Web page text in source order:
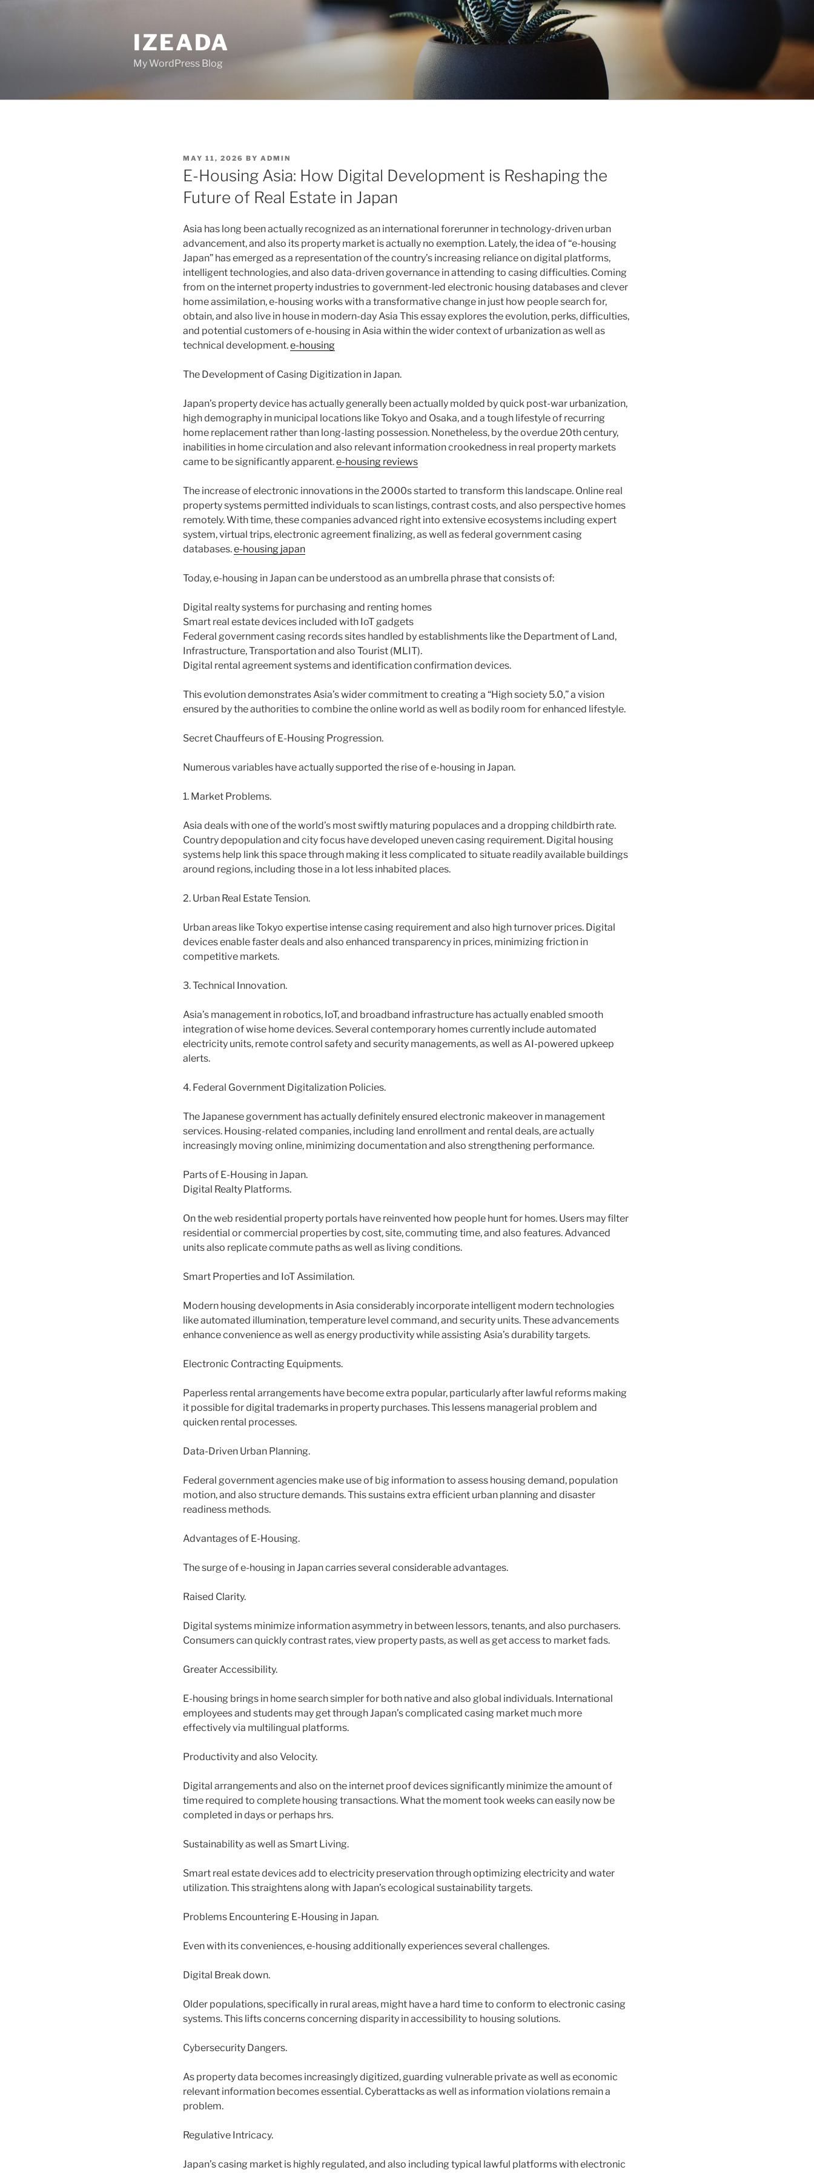
IZEADA
My WordPress Blog
POSTED
ON
MAY 11, 2026 BY ADMIN
E-Housing Asia: How Digital Development is Reshaping the
Future of Real Estate in Japan
Asia has long been actually recognized as an international forerunner in technology-driven urban
advancement, and also its property market is actually no exemption. Lately, the idea of “e-housing
Japan” has emerged as a representation of the country’s increasing reliance on digital platforms,
intelligent technologies, and also data-driven governance in attending to casing difficulties. Coming
from on the internet property industries to government-led electronic housing databases and clever
home assimilation, e-housing works with a transformative change in just how people search for,
obtain, and also live in house in modern-day Asia This essay explores the evolution, perks, difficulties,
and potential customers of e-housing in Asia within the wider context of urbanization as well as
technical development.e-housing
The Development of Casing Digitization in Japan.
Japan’s property device has actually generally been actually molded by quick post-war urbanization,
high demography in municipal locations like Tokyo and Osaka, and a tough lifestyle of recurring
home replacement rather than long-lasting possession. Nonetheless, by the overdue 20th century,
inabilities in home circulation and also relevant information crookedness in real property markets
came to be significantly apparent.e-housing reviews
The increase of electronic innovations in the 2000s started to transform this landscape. Online real
property systems permitted individuals to scan listings, contrast costs, and also perspective homes
remotely. With time, these companies advanced right into extensive ecosystems including expert
system, virtual trips, electronic agreement finalizing, as well as federal government casing
databases.e-housing japan
Today, e-housing in Japan can be understood as an umbrella phrase that consists of:
Digital realty systems for purchasing and renting homes
Smart real estate devices included with IoT gadgets
Federal government casing records sites handled by establishments like the Department of Land,
Infrastructure, Transportation and also Tourist (MLIT).
Digital rental agreement systems and identification confirmation devices.
This evolution demonstrates Asia’s wider commitment to creating a “High society 5.0,” a vision
ensured by the authorities to combine the online world as well as bodily room for enhanced lifestyle.
Secret Chauffeurs of E-Housing Progression.
Numerous variables have actually supported the rise of e-housing in Japan.
1. Market Problems.
Asia deals with one of the world’s most swiftly maturing populaces and a dropping childbirth rate.
Country depopulation and city focus have developed uneven casing requirement. Digital housing
systems help link this space through making it less complicated to situate readily available buildings
around regions, including those in a lot less inhabited places.
2. Urban Real Estate Tension.
Urban areas like Tokyo expertise intense casing requirement and also high turnover prices. Digital
devices enable faster deals and also enhanced transparency in prices, minimizing friction in
competitive markets.
3. Technical Innovation.
Asia’s management in robotics, IoT, and broadband infrastructure has actually enabled smooth
integration of wise home devices. Several contemporary homes currently include automated
electricity units, remote control safety and security managements, as well as AI-powered upkeep
alerts.
4. Federal Government Digitalization Policies.
The Japanese government has actually definitely ensured electronic makeover in management
services. Housing-related companies, including land enrollment and rental deals, are actually
increasingly moving online, minimizing documentation and also strengthening performance.
Parts of E-Housing in Japan.
Digital Realty Platforms.
On the web residential property portals have reinvented how people hunt for homes. Users may filter
residential or commercial properties by cost, site, commuting time, and also features. Advanced
units also replicate commute paths as well as living conditions.
Smart Properties and IoT Assimilation.
Modern housing developments in Asia considerably incorporate intelligent modern technologies
like automated illumination, temperature level command, and security units. These advancements
enhance convenience as well as energy productivity while assisting Asia’s durability targets.
Electronic Contracting Equipments.
Paperless rental arrangements have become extra popular, particularly after lawful reforms making
it possible for digital trademarks in property purchases. This lessens managerial problem and
quicken rental processes.
Data-Driven Urban Planning.
Federal government agencies make use of big information to assess housing demand, population
motion, and also structure demands. This sustains extra efficient urban planning and disaster
readiness methods.
Advantages of E-Housing.
The surge of e-housing in Japan carries several considerable advantages.
Raised Clarity.
Digital systems minimize information asymmetry in between lessors, tenants, and also purchasers.
Consumers can quickly contrast rates, view property pasts, as well as get access to market fads.
Greater Accessibility.
E-housing brings in home search simpler for both native and also global individuals. International
employees and students may get through Japan’s complicated casing market much more
effectively via multilingual platforms.
Productivity and also Velocity.
Digital arrangements and also on the internet proof devices significantly minimize the amount of
time required to complete housing transactions. What the moment took weeks can easily now be
completed in days or perhaps hrs.
Sustainability as well as Smart Living.
Smart real estate devices add to electricity preservation through optimizing electricity and water
utilization. This straightens along with Japan’s ecological sustainability targets.
Problems Encountering E-Housing in Japan.
Even with its conveniences, e-housing additionally experiences several challenges.
Digital Break down.
Older populations, specifically in rural areas, might have a hard time to conform to electronic casing
systems. This lifts concerns concerning disparity in accessibility to housing solutions.
Cybersecurity Dangers.
As property data becomes increasingly digitized, guarding vulnerable private as well as economic
relevant information becomes essential. Cyberattacks as well as information violations remain a
problem.
Regulative Intricacy.
Japan’s casing market is highly regulated, and also including typical lawful platforms with electronic